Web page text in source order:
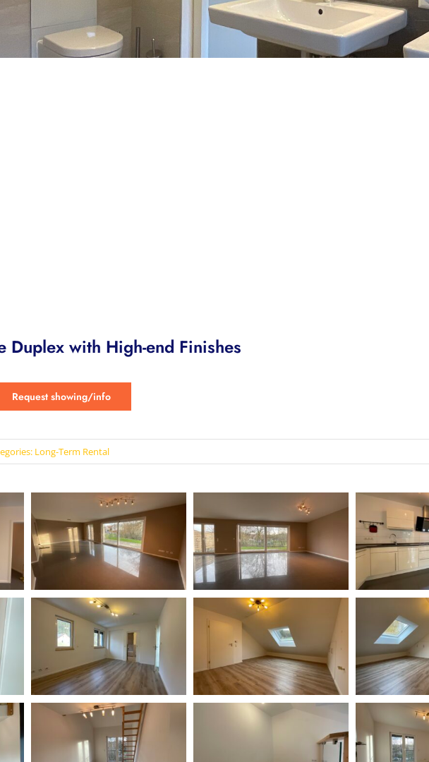
Duplex with High-end Finishes
Request showing/info
Long-Term Rental